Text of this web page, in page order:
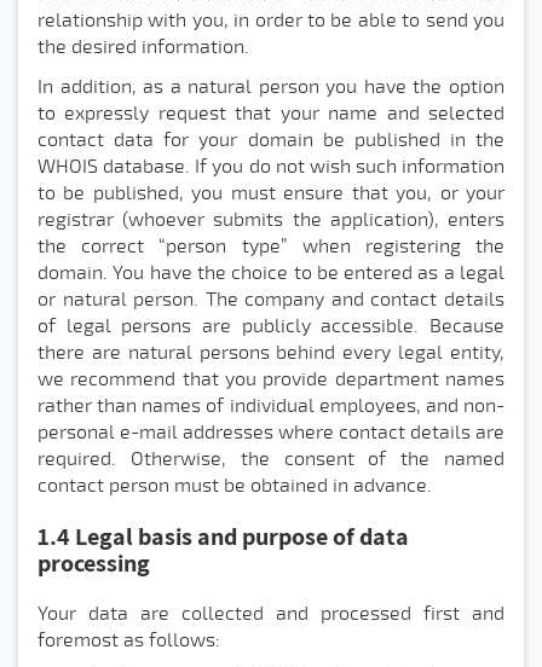
relationship with you, in order to be able to send you
the desired information.
In addition, as a natural person you have the option
to expressly request that your name and selected
contact data for your domain be published in the
WHOIS database. If you do not wish such information
to be published, you must ensure that you, or your
registrar (whoever submits the application), enters
the correct “person type” when registering the
domain. You have the choice to be entered as a legal
or natural person. The company and contact details
of legal persons are publicly accessible. Because
there are natural persons behind every legal entity,
we recommend that you provide department names
rather than names of individual employees, and non-
personal e-mail addresses where contact details are
required. Otherwise, the consent of the named
contact person must be obtained in advance.
1.4 Legal basis and purpose of data
processing
Your data are collected and processed first and
foremost as follows: